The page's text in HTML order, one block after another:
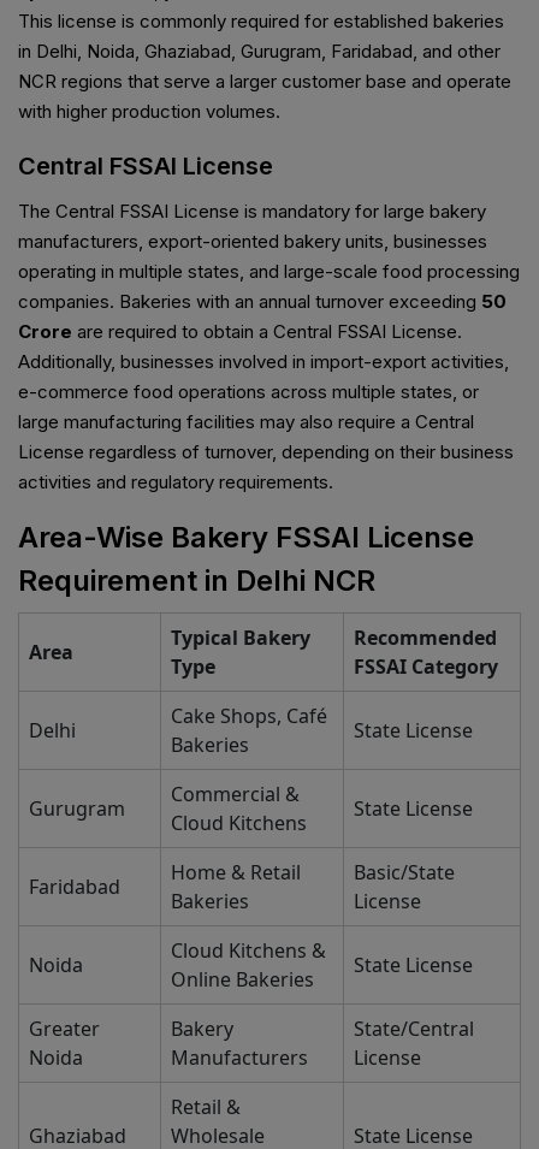
This license is commonly required for established bakeries
in Delhi, Noida, Ghaziabad, Gurugram, Faridabad, and other
NCR regions that serve a larger customer base and operate
with higher production volumes.
Central FSSAI License
The Central FSSAI License is mandatory for large bakery
manufacturers, export-oriented bakery units, businesses
operating in multiple states, and large-scale food processing
companies. Bakeries with an annual turnover exceeding ₹50
Crore are required to obtain a Central FSSAI License.
Additionally, businesses involved in import-export activities,
e-commerce food operations across multiple states, or
large manufacturing facilities may also require a Central
License regardless of turnover, depending on their business
activities and regulatory requirements.
Area-Wise Bakery FSSAI License
Requirement in Delhi NCR
Area
Typical Bakery
Type
Recommended
FSSAI Category
Delhi
Cake Shops, Café
Bakeries
State License
Gurugram
Commercial &
Cloud Kitchens
State License
Faridabad
Home & Retail
Bakeries
Basic/State
License
Noida
Cloud Kitchens &
Online Bakeries
State License
Greater
Noida
Bakery
Manufacturers
State/Central
License
Ghaziabad
Retail &
Wholesale
State License